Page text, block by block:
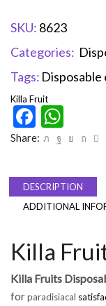
SKU: 8623
Categories:
Tags: Disposable
Killa Fruit
Share:
DESCRIPTION
ADDITIONAL
Killa
Killa Fruits
forparadisiacal